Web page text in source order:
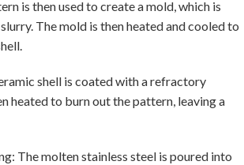
is then used to create a mold, which is
The mold is then heated and cooled to
shell is coated with a refractory
heated to burn out the pattern, leaving a
The molten stainless steel is poured into